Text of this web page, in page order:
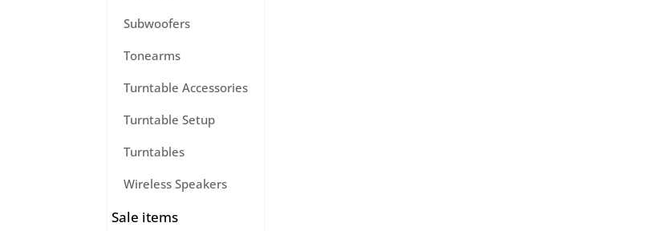
Subwoofers
Tonearms
Turntable Accessories
Turntable Setup
Turntables
Wireless Speakers
Sale items